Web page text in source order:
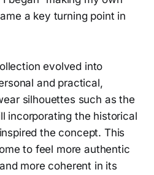
a key turning point in
evolved into
and practical,
silhouettes such as the
incorporating the historical
the concept. This
to feel more authentic
more coherent in its